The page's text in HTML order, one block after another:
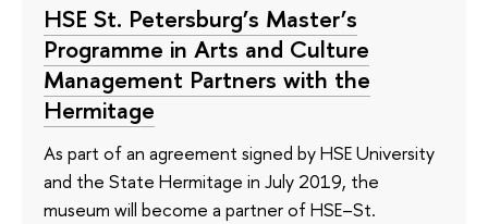
HSE St. Petersburg’s Master’s
Programme in Arts and Culture
Management Partners with the
Hermitage
As part of an agreement signed by HSE University
and the State Hermitage in July 2019, the
museum will become a partner of HSE–St.